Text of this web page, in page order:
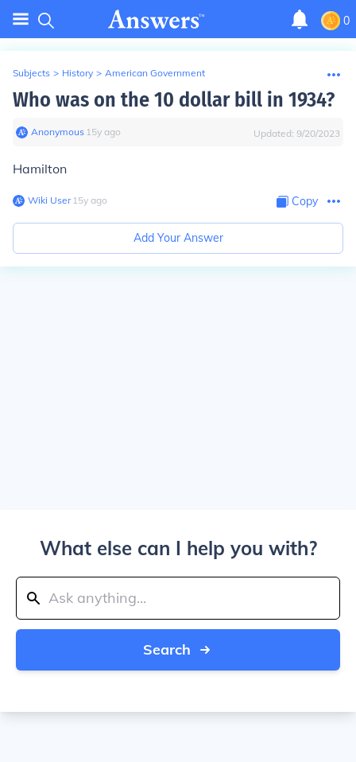
0
Subjects > History > American Government
Who was on the 10 dollar bill in 1934?
Anonymous∙ 15y ago Updated: 9/20/2023
Hamilton
Wiki User∙15y ago Copy
Add Your Answer
What else can I help you with?
Search